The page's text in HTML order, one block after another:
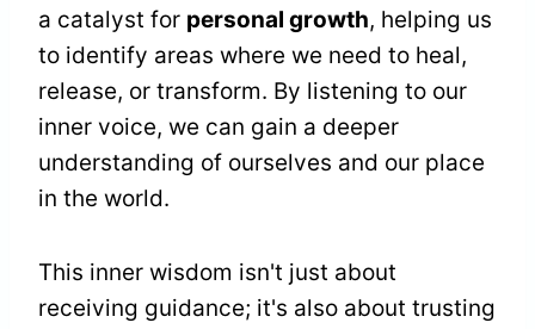
a catalyst for personal growth, helping us
to identify areas where we need to heal,
release, or transform. By listening to our
inner voice, we can gain a deeper
understanding of ourselves and our place
in the world.
This inner wisdom isn't just about
receiving guidance; it's also about trusting